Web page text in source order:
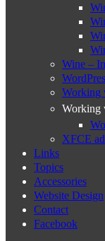
Wine –
Working
Working
XFCE
Links
Topics
Accessories
Website Design
Contact
Facebook